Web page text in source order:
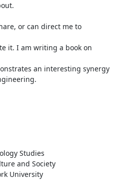
or can direct me to
it. I am writing a book on
an interesting synergy
Studies
and Society
University